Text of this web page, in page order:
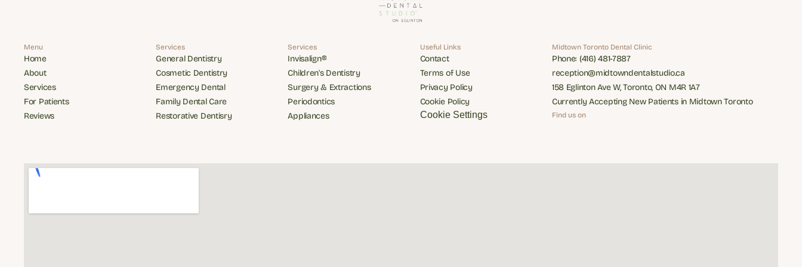
Menu
Home
Home
About
About
Services
Services
For Patients
For Patients
Reviews
Services
General Dentistry
General Dentistry
Cosmetic Dentistry
Cosmetic Dentistry
Emergency Dental
Emergency Dental
Family Dental Care
Family Dental Care
Restorative Dentisry
Services
Invisalign®
Invisalign®
Children's Dentistry
Children's Dentistry
Surgery & Extractions
Surgery & Extractions
Periodontics
Periodontics
Appliances
Useful Links
Contact
Contact
Terms of Use
Terms of Use
Privacy Policy
Privacy Policy
Cookie Policy
Cookie Policy
Cookie Settings
Midtown Toronto Dental Clinic
Phone: (416) 481-7887
Phone: (416) 481-7887
reception@midtowndentalstudio.ca
reception@midtowndentalstudio.ca
158 Eglinton Ave W, Toronto, ON M4R 1A7
158 Eglinton Ave W, Toronto, ON M4R 1A7
Currently Accepting New Patients in Midtown Toronto
Currently Accepting New Patients in Midtown Toronto
Find us on